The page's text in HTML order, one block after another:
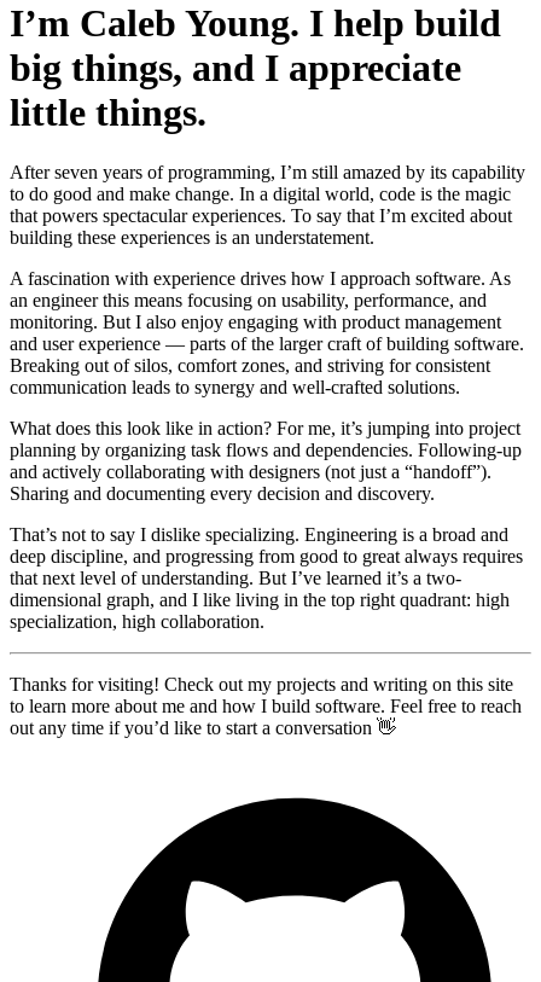
I’m Caleb Young. I help build
big things, and I appreciate
little things.
After seven years of programming, I’m still amazed by its capability
to do good and make change. In a digital world, code is the magic
that powers spectacular experiences. To say that I’m excited about
building these experiences is an understatement.
A fascination with experience drives how I approach software. As
an engineer this means focusing on usability, performance, and
monitoring. But I also enjoy engaging with product management
and user experience — parts of the larger craft of building software.
Breaking out of silos, comfort zones, and striving for consistent
communication leads to synergy and well-crafted solutions.
What does this look like in action? For me, it’s jumping into project
planning by organizing task flows and dependencies. Following-up
and actively collaborating with designers (not just a “handoff”).
Sharing and documenting every decision and discovery.
That’s not to say I dislike specializing. Engineering is a broad and
deep discipline, and progressing from good to great always requires
that next level of understanding. But I’ve learned it’s a two-
dimensional graph, and I like living in the top right quadrant: high
specialization, high collaboration.
Thanks for visiting! Check out my projects and writing on this site
to learn more about me and how I build software. Feel free to reach
out any time if you’d like to start a conversation 👋